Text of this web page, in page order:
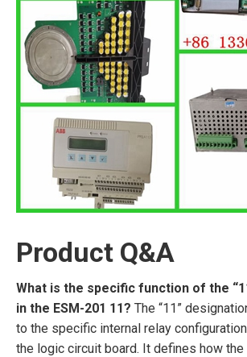
Product Q&A
What is the specific function of the
in the ESM-201 11? The “11”
to the specific internal relay
the logic circuit board. It defines how